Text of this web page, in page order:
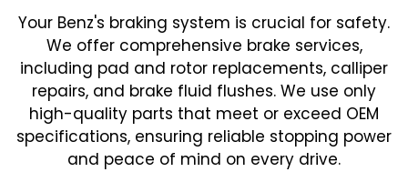
Your Benz's braking system is crucial for safety.
We offer comprehensive brake services,
including pad and rotor replacements, calliper
repairs, and brake fluid flushes. We use only
high-quality parts that meet or exceed OEM
specifications, ensuring reliable stopping power
and peace of mind on every drive.